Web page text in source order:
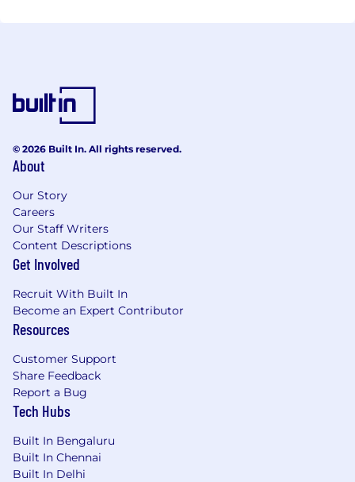
© 2026 Built In. All rights reserved.
About
Our Story
Careers
Our Staff Writers
Content Descriptions
Get Involved
Recruit With Built In
Become an Expert Contributor
Resources
Customer Support
Share Feedback
Report a Bug
Tech Hubs
Built In Bengaluru
Built In Chennai
Built In Delhi